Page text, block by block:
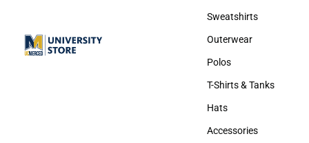
Men
Sweatshirts
Sweatshirts
Outerwear
Outerwear
Polos
Polos
T-Shirts & Tanks
T-Shirts & Tanks
Hats
Hats
Accessories